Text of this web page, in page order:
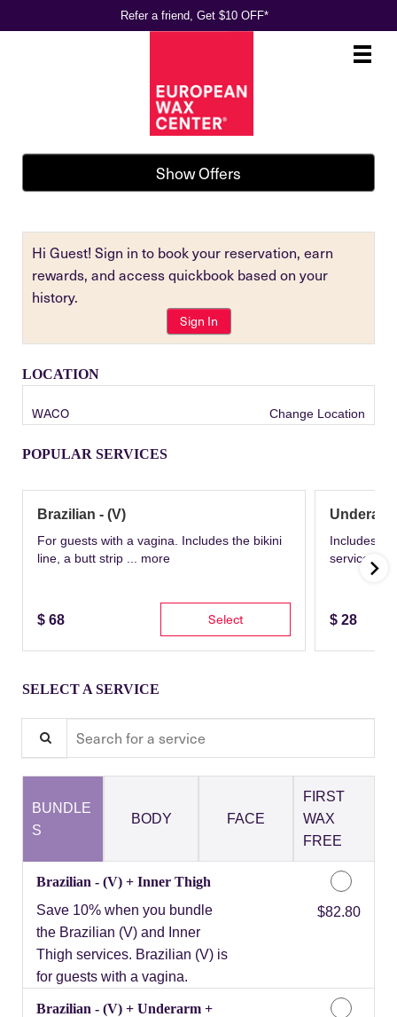
Refer a friend, Get $10 OFF*
Main
.
Show Offers
Hi Guest! Sign in to book your reservation, earn
rewards, and access quickbook based on your
history.
Sign In
LOCATION
WACO Change Location
POPULAR SERVICES
Brazilian - (V)
For guests with a vagina. Includes the bikini
line, a butt strip ... more
$ 68 Select
Includes
service
$ 28
SELECT A SERVICE
BUNDLE
S
BODY FACE
FIRST
WAX
FREE
Brazilian - (V) + Inner Thigh
Save 10% when you bundle
the Brazilian (V) and Inner
Thigh services. Brazilian (V) is
for guests with a vagina.
Discounted Price
$82.80
Brazilian - (V) + Underarm +